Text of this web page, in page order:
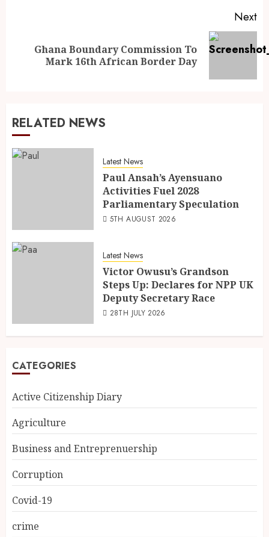
Next
Ghana Boundary Commission To
Mark 16th African Border Day
RELATED NEWS
Latest News
Paul Ansah’s Ayensuano
Activities Fuel 2028
Parliamentary Speculation
5TH AUGUST 2026
Latest News
Victor Owusu’s Grandson
Steps Up: Declares for NPP UK
Deputy Secretary Race
28TH JULY 2026
CATEGORIES
Active Citizenship Diary
Agriculture
Business and Entreprenuership
Corruption
Covid-19
crime